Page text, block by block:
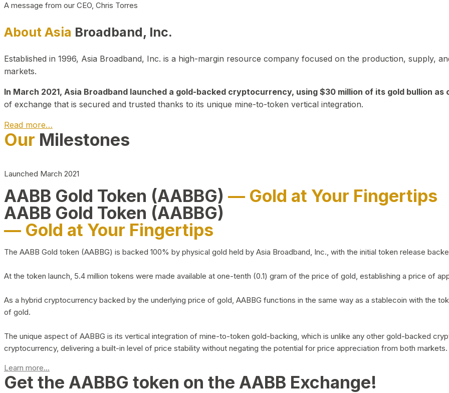
A message from our CEO, Chris Torres
About Asia Broadband, Inc.
Established in 1996, Asia Broadband, Inc. is a high-margin resource company focused on the production, supply,
markets.
In March 2021, Asia Broadband launched a gold-backed cryptocurrency, using $30 million of its gold bullion as
of exchange that is secured and trusted thanks to its unique mine-to-token vertical integration.
Read more…
Our Milestones
Launched March 2021
AABB Gold Token (AABBG) — Gold at Your Fingertips
AABB Gold Token (AABBG)
— Gold at Your Fingertips
The AABB Gold token (AABBG) is backed 100% by physical gold held by Asia Broadband, Inc., with the initial token release
At the token launch, 5.4 million tokens were made available at one-tenth (0.1) gram of the price of gold, establishing a price of
As a hybrid cryptocurrency backed by the underlying price of gold, AABBG functions in the same way as a stablecoin with the
of gold.
The unique aspect of AABBG is its vertical integration of mine-to-token gold-backing, which is unlike any other gold-backed
cryptocurrency, delivering a built-in level of price stability without negating the potential for price appreciation from both markets.
Learn more...
Get the AABBG token on the AABB Exchange!